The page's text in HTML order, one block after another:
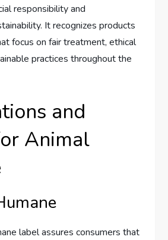
responsibility and
It recognizes products
focus on fair treatment, ethical
practices throughout the
and
Animal
label assures consumers that